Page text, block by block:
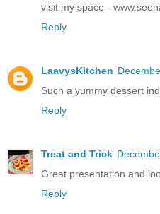
visit my space -
Reply
LaavysKitchen
Such a yummy dessert
Reply
Treat and Trick
Great presentation and
Reply